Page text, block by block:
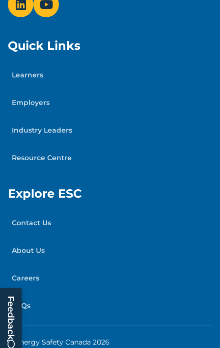
Quick Links
Learners
Employers
Industry Leaders
Resource Centre
Explore ESC
Contact Us
About Us
Careers
FAQs
© Energy Safety Canada 2026
Feedback